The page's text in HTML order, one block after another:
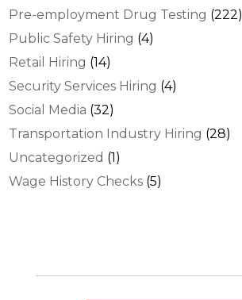
Pre-employment Drug Testing (222)
Public Safety Hiring (4)
Retail Hiring (14)
Security Services Hiring (4)
Social Media (32)
Transportation Industry Hiring (28)
Uncategorized (1)
Wage History Checks (5)